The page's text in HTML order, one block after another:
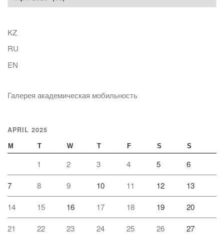
KZ
RU
EN
Галерея академическая мобильность
APRIL 2025
M T W T F S S
1 2 3 4 5 6
7 8 9 10 11 12 13
14 15 16 17 18 19 20
21 22 23 24 25 26 27